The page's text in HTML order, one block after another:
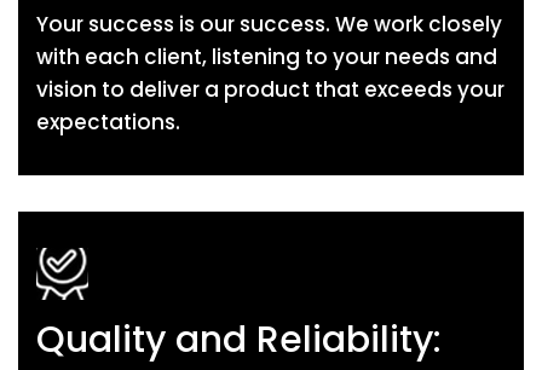
Your success is our success. We work closely
with each client, listening to your needs and
vision to deliver a product that exceeds your
expectations.
Quality and Reliability: